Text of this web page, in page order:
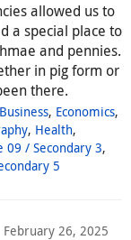
allowed us to
a special place to
and pennies.
in pig form or
there.
Business, Economics,
, Health,
09 / Secondary 3,
5
February 26, 2025